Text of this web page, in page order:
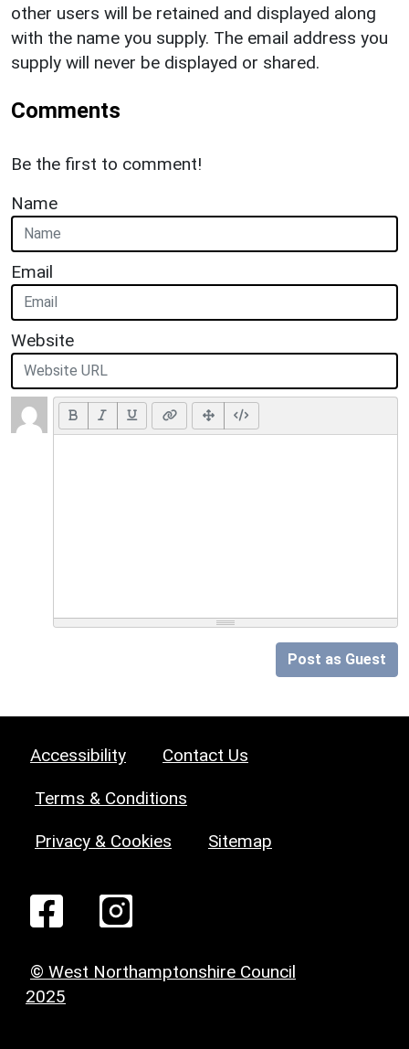
other users will be retained and displayed along
with the name you supply. The email address you
supply will never be displayed or shared.
Comments
Be the first to comment!
Name
Email
Website
Post as Guest
Accessibility Contact Us
Terms & Conditions
Privacy & Cookies Sitemap
© West Northamptonshire Council
2025